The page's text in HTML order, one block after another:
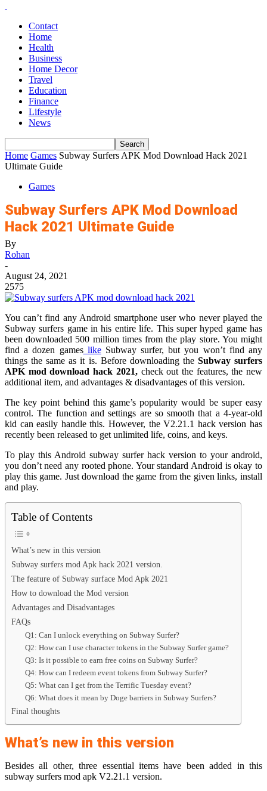
Contact
Home
Health
Business
Home Decor
Travel
Education
Finance
Lifestyle
News
Home Games Subway Surfers APK Mod Download Hack 2021
Ultimate Guide
Games
Subway Surfers APK Mod Download
Hack 2021 Ultimate Guide
By
Rohan
-
August 24, 2021
2575
You can’t find any Android smartphone user who never played the
Subway surfers game in his entire life. This super hyped game has
been downloaded 500 million times from the play store. You might
find a dozen gameslikeSubway surfer, but you won’t find any
things the same as it is. Before downloading the Subway surfers
APK mod download hack 2021, check out the features, the new
additional item, and advantages & disadvantages of this version.
The key point behind this game’s popularity would be super easy
control. The function and settings are so smooth that a 4-year-old
kid can easily handle this. However, the V2.21.1 hack version has
recently been released to get unlimited life, coins, and keys.
To play this Android subway surfer hack version to your android,
you don’t need any rooted phone. Your standard Android is okay to
play this game. Just download the game from the given links, install
and play.
Table of Contents
What’s new in this version
Subway surfers mod Apk hack 2021 version.
The feature of Subway surface Mod Apk 2021
How to download the Mod version
Advantages and Disadvantages
FAQs
Q1: Can I unlock everything on Subway Surfer?
Q2: How can I use character tokens in the Subway Surfer game?
Q3: Is it possible to earn free coins on Subway Surfer?
Q4: How can I redeem event tokens from Subway Surfer?
Q5: What can I get from the Terrific Tuesday event?
Q6: What does it mean by Doge barriers in Subway Surfers?
Final thoughts
What’s new in this version
Besides all other, three essential items have been added in this
subway surfers mod apk V2.21.1 version.